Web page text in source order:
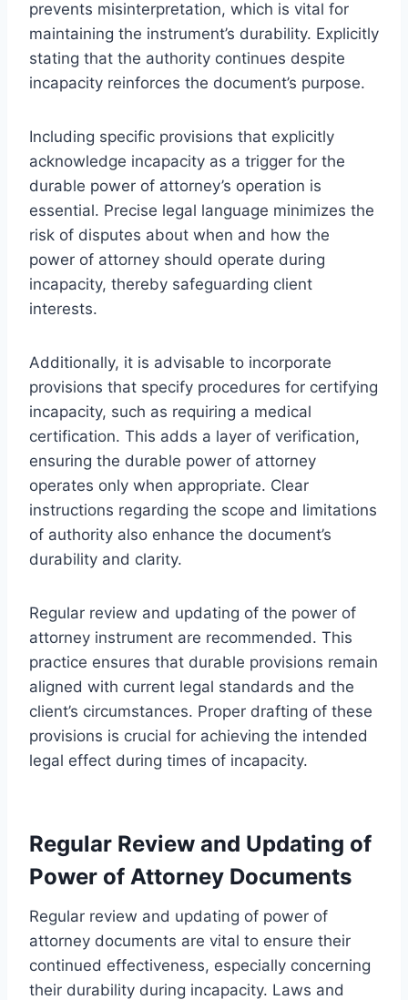
prevents misinterpretation, which is vital for
maintaining the instrument’s durability. Explicitly
stating that the authority continues despite
incapacity reinforces the document’s purpose.
Including specific provisions that explicitly
acknowledge incapacity as a trigger for the
durable power of attorney’s operation is
essential. Precise legal language minimizes the
risk of disputes about when and how the
power of attorney should operate during
incapacity, thereby safeguarding client
interests.
Additionally, it is advisable to incorporate
provisions that specify procedures for certifying
incapacity, such as requiring a medical
certification. This adds a layer of verification,
ensuring the durable power of attorney
operates only when appropriate. Clear
instructions regarding the scope and limitations
of authority also enhance the document’s
durability and clarity.
Regular review and updating of the power of
attorney instrument are recommended. This
practice ensures that durable provisions remain
aligned with current legal standards and the
client’s circumstances. Proper drafting of these
provisions is crucial for achieving the intended
legal effect during times of incapacity.
Regular Review and Updating of
Power of Attorney Documents
Regular review and updating of power of
attorney documents are vital to ensure their
continued effectiveness, especially concerning
their durability during incapacity. Laws and